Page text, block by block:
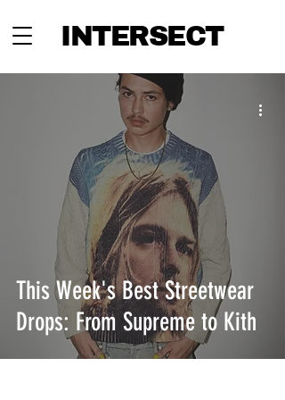
INTERSECT
This Week's Best Streetwear
Drops: From Supreme to Kith